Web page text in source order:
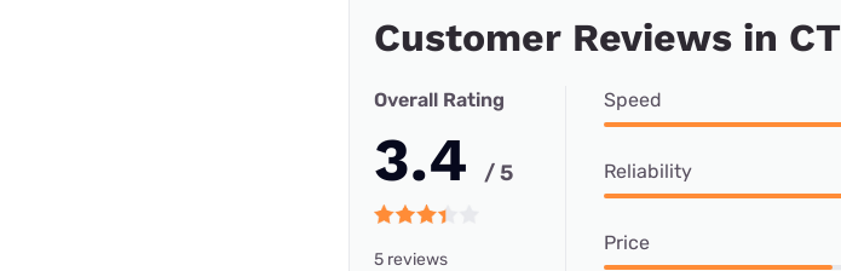
Customer Reviews in CT
Overall Rating
3.4 / 5
5 reviews
Speed
Reliability
Price